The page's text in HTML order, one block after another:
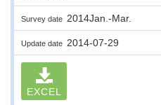
Survey date 2014Jan.-Mar.
Update date 2014-07-29
EXCEL